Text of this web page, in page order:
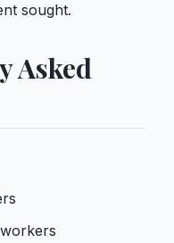
sought.
Asked